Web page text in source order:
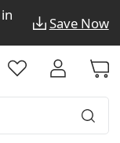
Save Now